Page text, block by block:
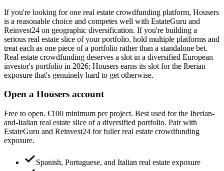
If you're looking for one real estate crowdfunding platform, Housers
is a reasonable choice and competes well with EstateGuru and
Reinvest24 on geographic diversification. If you're building a
serious real estate slice of your portfolio, hold multiple platforms and
treat each as one piece of a portfolio rather than a standalone bet.
Real estate crowdfunding deserves a slot in a diversified European
investor's portfolio in 2026; Housers earns its slot for the Iberian
exposure that's genuinely hard to get otherwise.
Open a Housers account
Free to open. €100 minimum per project. Best used for the Iberian-
and-Italian real estate slice of a diversified portfolio. Pair with
EstateGuru and Reinvest24 for fuller real estate crowdfunding
exposure.
Spanish, Portuguese, and Italian real estate exposure